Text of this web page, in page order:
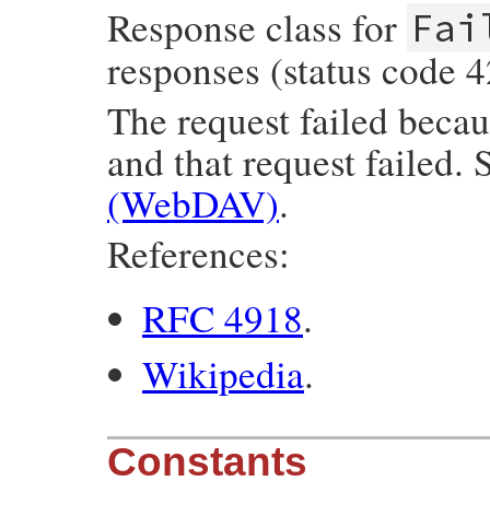
Response class for
responses (status code
The request failed
and that request failed.
(WebDAV).
References:
RFC 4918.
Wikipedia.
Constants